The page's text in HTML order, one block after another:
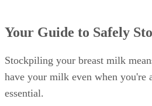
Your Guide to Safely
Stockpiling your breast milk
have your milk even when you're
essential.